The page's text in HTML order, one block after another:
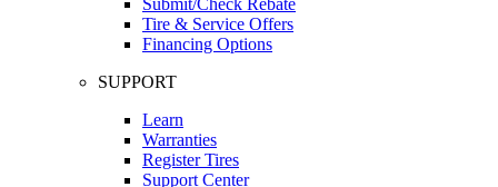
Tire & Service Offers
Financing Options
SUPPORT
Learn
Warranties
Register Tires
Support Center